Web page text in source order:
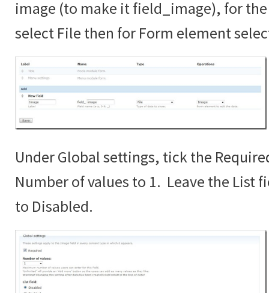
image (to make it field_image), for
select File then for Form element
Under Global settings, tick the
Number of values to 1. Leave the List
to Disabled.